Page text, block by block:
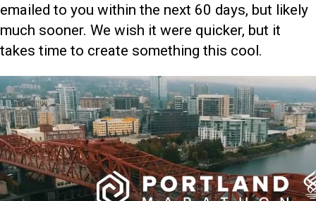
emailed to you within the next 60 days, but likely
much sooner. We wish it were quicker, but it
takes time to create something this cool.